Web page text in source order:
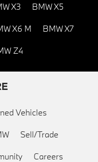
X3 BMW X5
X6 M BMW X7
Z4
Vehicles
Sell/Trade
Careers